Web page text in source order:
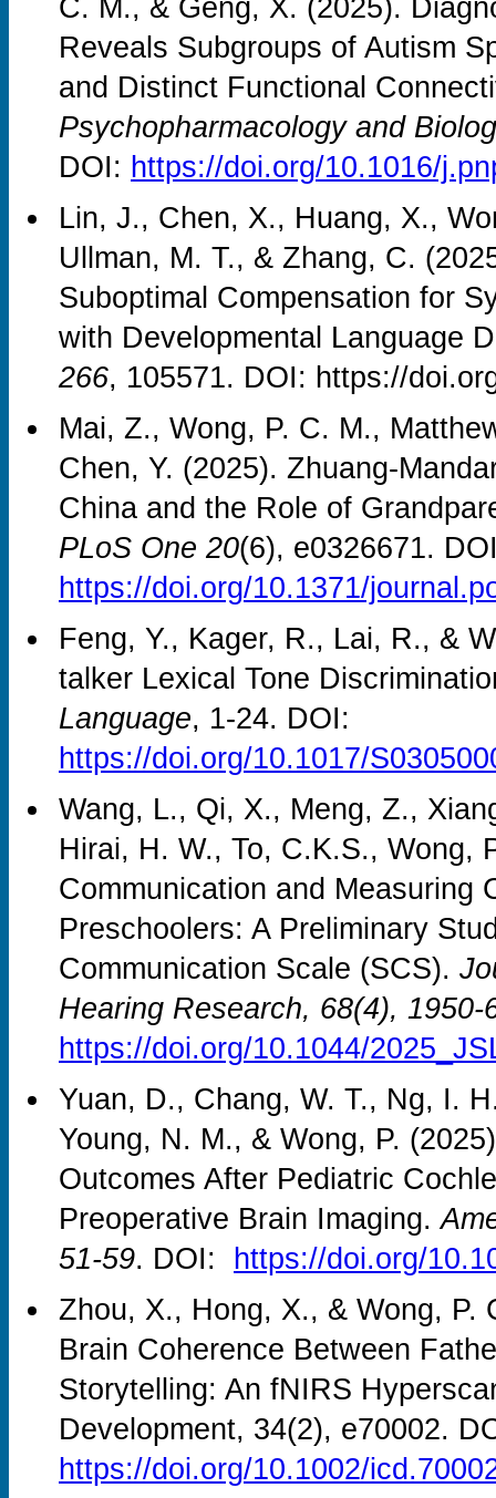
C. M., & Geng, X. (2025).
Reveals Subgroups of Autism
and Distinct Functional
Psychopharmacology and
DOI: https://doi.org/10.1016/
Lin, J., Chen, X., Huang, X.,
Ullman, M. T., & Zhang, C.
Suboptimal Compensation for
with Developmental Language
266, 105571. DOI: https://
Mai, Z., Wong, P. C. M.,
Chen, Y. (2025). Zhuang-
China and the Role of
PLoS One 20(6), e0326671.
https://doi.org/10.1371/
Feng, Y., Kager, R., Lai, R., &
talker Lexical Tone
Language, 1-24. DOI:
https://doi.org/10.1017/
Wang, L., Qi, X., Meng, Z.,
Hirai, H. W., To, C.K.S., Wong,
Communication and Measuring
Preschoolers: A Preliminary
Communication Scale (SCS).
Hearing Research, 68(4), 1950-
https://doi.org/10.1044/
Yuan, D., Chang, W. T., Ng, I.
Young, N. M., & Wong, P.
Outcomes After Pediatric
Preoperative Brain Imaging.
51-59. DOI:
https://doi.org/
Zhou, X., Hong, X., & Wong, P.
Brain Coherence Between
Storytelling: An fNIRS
Development, 34(2), e70002.
https://doi.org/10.1002/